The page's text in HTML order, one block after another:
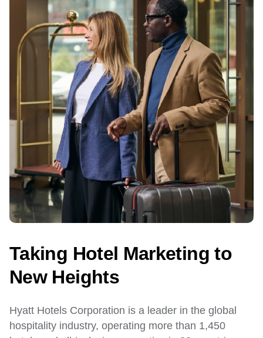
Taking Hotel Marketing to
New Heights
Hyatt Hotels Corporation is a leader in the global
hospitality industry, operating more than 1,450